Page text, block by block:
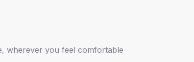
wherever you feel comfortable